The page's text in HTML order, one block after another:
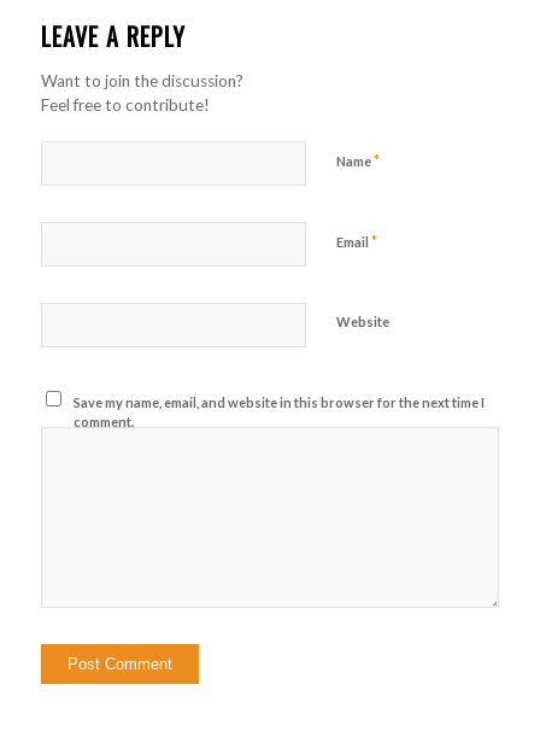
LEAVE A REPLY
Want to join the discussion?
Feel free to contribute!
Name*
Email *
Website
Save my name, email, and website in this browser for the next time I
comment.